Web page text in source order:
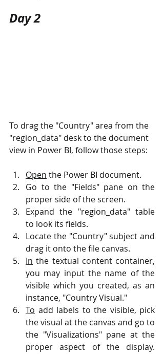
Day 2
To drag the "Country" area from the
"region_data" desk to the document
view in Power BI, follow those steps:
Open the Power BI document.
Go to the "Fields" pane on the
proper side of the screen.
Expand the "region_data" table
to look its fields.
Locate the "Country" subject and
drag it onto the file canvas.
In the textual content container,
you may input the name of the
visible which you created, as an
instance, "Country Visual."
To add labels to the visible, pick
the visual at the canvas and go to
the "Visualizations" pane at the
proper aspect of the display.